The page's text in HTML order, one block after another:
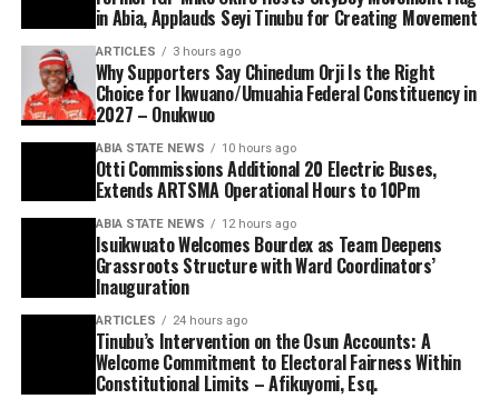
in Abia, Applauds Seyi Tinubu for Creating Movement
ARTICLES 3 hours ago
Why Supporters Say Chinedum Orji Is the Right
Choice for Ikwuano/Umuahia Federal Constituency in
2027 – Onukwuo
ABIA STATE NEWS 10 hours ago
Otti Commissions Additional 20 Electric Buses,
Extends ARTSMA Operational Hours to 10Pm
ABIA STATE NEWS 12 hours ago
Isuikwuato Welcomes Bourdex as Team Deepens
Grassroots Structure with Ward Coordinators’
Inauguration
ARTICLES 24 hours ago
Tinubu’s Intervention on the Osun Accounts: A
Welcome Commitment to Electoral Fairness Within
Constitutional Limits – Afikuyomi, Esq.